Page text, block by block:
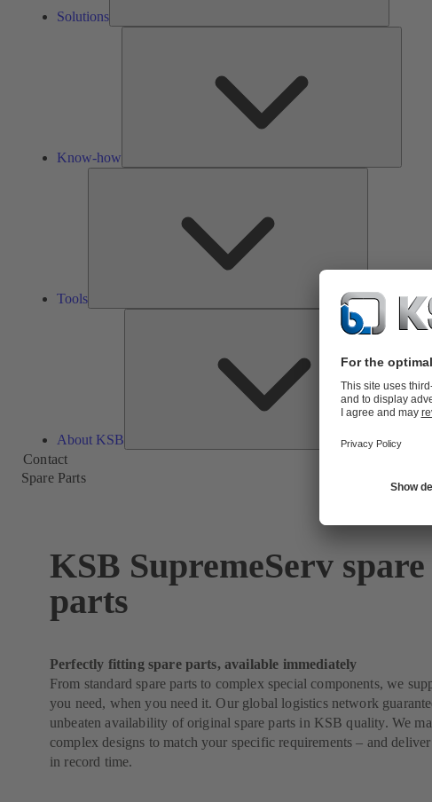
Solutions
Know-how
Tools
About KSB
About
KSB
Contact
Spare Parts
KSB SupremeServ spare
parts
Perfectly fitting spare parts, available immediately
From standard spare parts to complex special components, we
you need, when you need it. Our global logistics network
unbeaten availability of original spare parts in KSB quality. We
complex designs to match your specific requirements – and
in record time.